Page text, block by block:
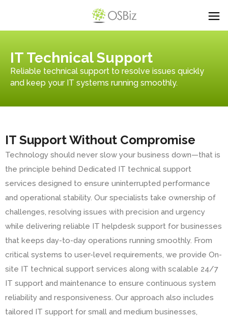
IT Technical Support
Reliable technical support to resolve issues quickly
and keep your IT systems running smoothly.
IT Support Without Compromise
Technology should never slow your business down—that is
the principle behind Dedicated IT technical support
services designed to ensure uninterrupted performance
and operational stability. Our specialists take ownership of
challenges, resolving issues with precision and urgency
while delivering reliable IT helpdesk support for businesses
that keeps day-to-day operations running smoothly. From
critical systems to user-level requirements, we provide On-
site IT technical support services along with scalable 24/7
IT support and maintenance to ensure continuous system
reliability and responsiveness. Our approach also includes
tailored IT support for small and medium businesses,